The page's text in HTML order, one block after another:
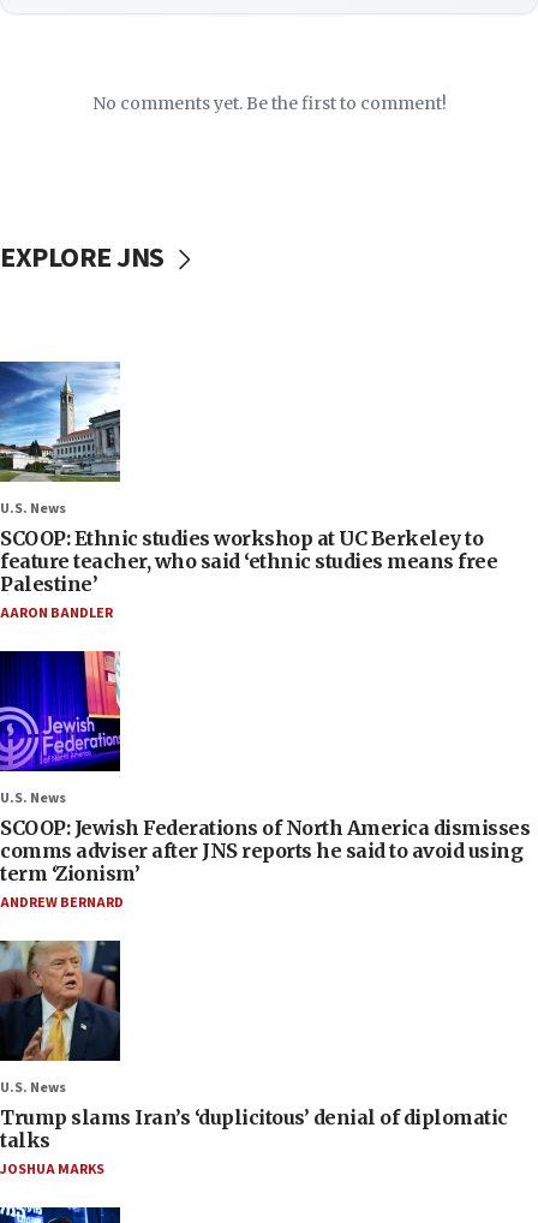
No comments yet. Be the first to comment!
EXPLORE JNS
U.S. News
SCOOP: Ethnic studies workshop at UC Berkeley to
feature teacher, who said ‘ethnic studies means free
Palestine’
AARON BANDLER
U.S. News
SCOOP: Jewish Federations of North America dismisses
comms adviser after JNS reports he said to avoid using
term ‘Zionism’
ANDREW BERNARD
U.S. News
Trump slams Iran’s ‘duplicitous’ denial of diplomatic
talks
JOSHUA MARKS